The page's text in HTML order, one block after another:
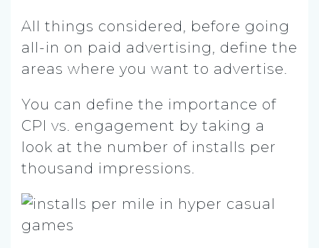
All things considered, before going
all-in on paid advertising, define the
areas where you want to advertise.
You can define the importance of
CPI vs. engagement by taking a
look at the number of installs per
thousand impressions.